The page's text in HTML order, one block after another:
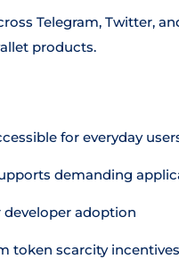
Telegram, Twitter,
products.
for everyday
demanding
adoption
token scarcity incentives